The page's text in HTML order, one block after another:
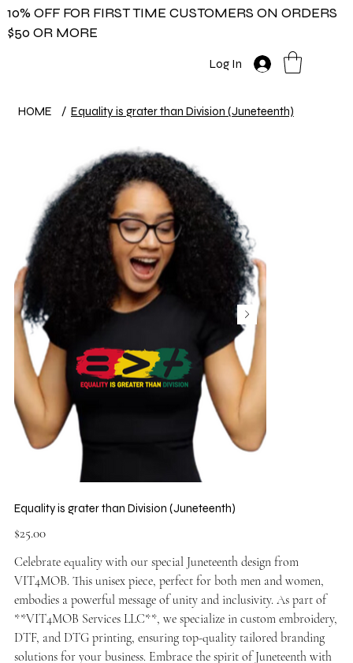
10% OFF FOR FIRST TIME CUSTOMERS ON ORDERS
$50 OR MORE
Log In
HOME / Equality is grater than Division (Juneteenth)
Equality is grater than Division (Juneteenth)
Price
$25.00
Celebrate equality with our special Juneteenth design from
VIT4MOB. This unisex piece, perfect for both men and women,
embodies a powerful message of unity and inclusivity. As part of
**VIT4MOB Services LLC**, we specialize in custom embroidery,
DTF, and DTG printing, ensuring top-quality tailored branding
solutions for your business. Embrace the spirit of Juneteenth with